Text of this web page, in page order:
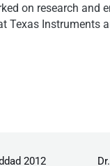
on research and
Texas Instruments
2012